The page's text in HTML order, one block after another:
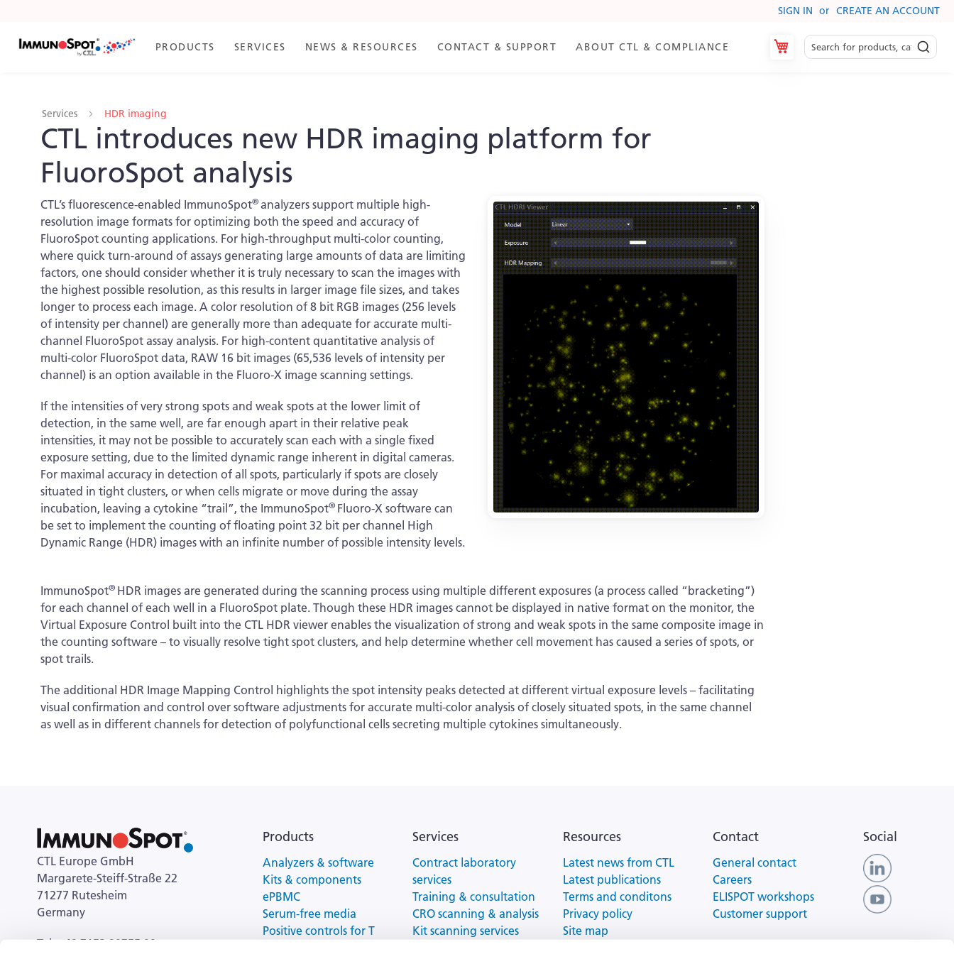
Content
SIGN IN CREATE AN ACCOUNT
PRODUCTS SERVICES NEWS & RESOURCES CONTACT & SUPPORT ABOUT CTL & COMPLIANCE My Cart
Services HDR imaging
CTL introduces new HDR imaging platform for
FluoroSpot analysis
CTL’s fluorescence-enabled ImmunoSpot® analyzers support multiple high-
resolution image formats for optimizing both the speed and accuracy of
FluoroSpot counting applications. For high-throughput multi-color counting,
where quick turn-around of assays generating large amounts of data are limiting
factors, one should consider whether it is truly necessary to scan the images with
the highest possible resolution, as this results in larger image file sizes, and takes
longer to process each image. A color resolution of 8 bit RGB images (256 levels
of intensity per channel) are generally more than adequate for accurate multi-
channel FluoroSpot assay analysis. For high-content quantitative analysis of
multi-color FluoroSpot data, RAW 16 bit images (65,536 levels of intensity per
channel) is an option available in the Fluoro-X image scanning settings.
If the intensities of very strong spots and weak spots at the lower limit of
detection, in the same well, are far enough apart in their relative peak
intensities, it may not be possible to accurately scan each with a single fixed
exposure setting, due to the limited dynamic range inherent in digital cameras.
For maximal accuracy in detection of all spots, particularly if spots are closely
situated in tight clusters, or when cells migrate or move during the assay
incubation, leaving a cytokine “trail”, the ImmunoSpot® Fluoro-X software can
be set to implement the counting of floating point 32 bit per channel High
Dynamic Range (HDR) images with an infinite number of possible intensity levels.
ImmunoSpot® HDR images are generated during the scanning process using multiple different exposures (a process called “bracketing”)
for each channel of each well in a FluoroSpot plate. Though these HDR images cannot be displayed in native format on the monitor, the
Virtual Exposure Control built into the CTL HDR viewer enables the visualization of strong and weak spots in the same composite image in
the counting software – to visually resolve tight spot clusters, and help determine whether cell movement has caused a series of spots, or
spot trails.
The additional HDR Image Mapping Control highlights the spot intensity peaks detected at different virtual exposure levels – facilitating
visual confirmation and control over software adjustments for accurate multi-color analysis of closely situated spots, in the same channel
as well as in different channels for detection of polyfunctional cells secreting multiple cytokines simultaneously.
CTL Europe GmbH
Margarete-Steiff-Straße 22
71277 Rutesheim
Germany
Tel: +49 7152 90755 00
Products
Analyzers & software
Kits & components
ePBMC
Serum-free media
Positive controls for T
Services
Contract laboratory
services
Training & consultation
CRO scanning & analysis
Kit scanning services
Resources
Latest news from CTL
Latest publications
Terms and conditons
Privacy policy
Site map
Contact
General contact
Careers
ELISPOT workshops
Customer support
Social